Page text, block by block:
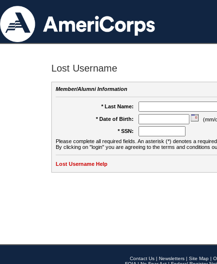
Lost Username
Member/Alumni Information
* Last Name:
* Date of Birth:
(mm/
* SSN:
Please complete all required fields. An asterisk (*) denotes a
By clicking on "login" you are agreeing to the terms and conditions
Lost Username Help
Contact Us | Newsletters | Site Map |